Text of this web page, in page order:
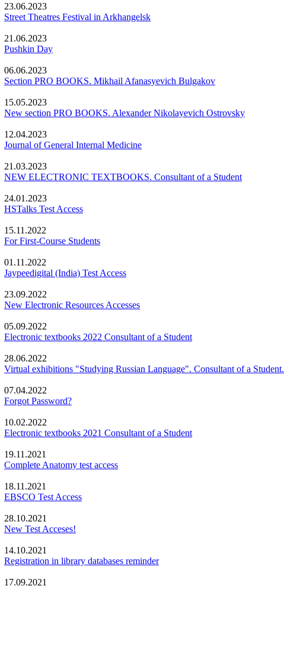
23.06.2023
Street Theatres Festival in Arkhangelsk
21.06.2023
Pushkin Day
06.06.2023
Section PRO BOOKS. Mikhail Afanasyevich Bulgakov
15.05.2023
New section PRO BOOKS. Alexander Nikolayevich Ostrovsky
12.04.2023
Journal of General Internal Medicine
21.03.2023
NEW ELECTRONIC TEXTBOOKS. Consultant of a Student
24.01.2023
HSTalks Test Access
15.11.2022
For First-Course Students
01.11.2022
Jaypeedigital (India) Test Access
23.09.2022
New Electronic Resources Accesses
05.09.2022
Electronic textbooks 2022 Consultant of a Student
28.06.2022
Virtual exhibitions "Studying Russian Language". Consultant of a Student.
07.04.2022
Forgot Password?
10.02.2022
Electronic textbooks 2021 Consultant of a Student
19.11.2021
Complete Anatomy test access
18.11.2021
EBSCO Test Access
28.10.2021
New Test Acceses!
14.10.2021
Registration in library databases reminder
17.09.2021